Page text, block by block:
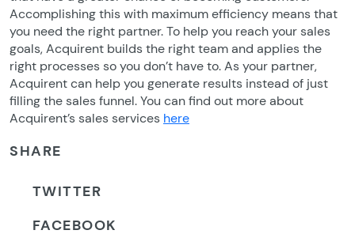
Accomplishing this with maximum efficiency means that
you need the right partner. To help you reach your sales
goals, Acquirent builds the right team and applies the
right processes so you don’t have to. As your partner,
Acquirent can help you generate results instead of just
filling the sales funnel. You can find out more about
Acquirent’s sales services here
SHARE
TWITTER
FACEBOOK